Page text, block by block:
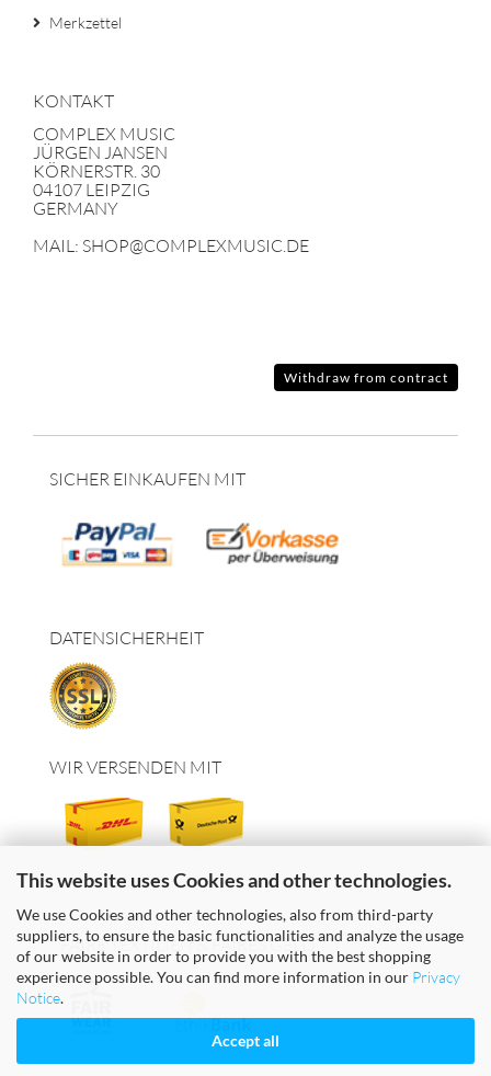
This website uses Cookies and other technologies.
We use Cookies and other technologies, also from third-party
suppliers, to ensure the basic functionalities and analyze the usage
of our website in order to provide you with the best shopping
experience possible. You can find more information in our Privacy
Notice.
Accept all
Merkzettel
KONTAKT
COMPLEX MUSIC
JÜRGEN JANSEN
KÖRNERSTR. 30
04107 LEIPZIG
GERMANY
MAIL: SHOP@COMPLEXMUSIC.DE
Withdraw from contract
SICHER EINKAUFEN MIT
DATENSICHERHEIT
WIR VERSENDEN MIT
FAIRE TEXTILIEN & FAIRES GELD